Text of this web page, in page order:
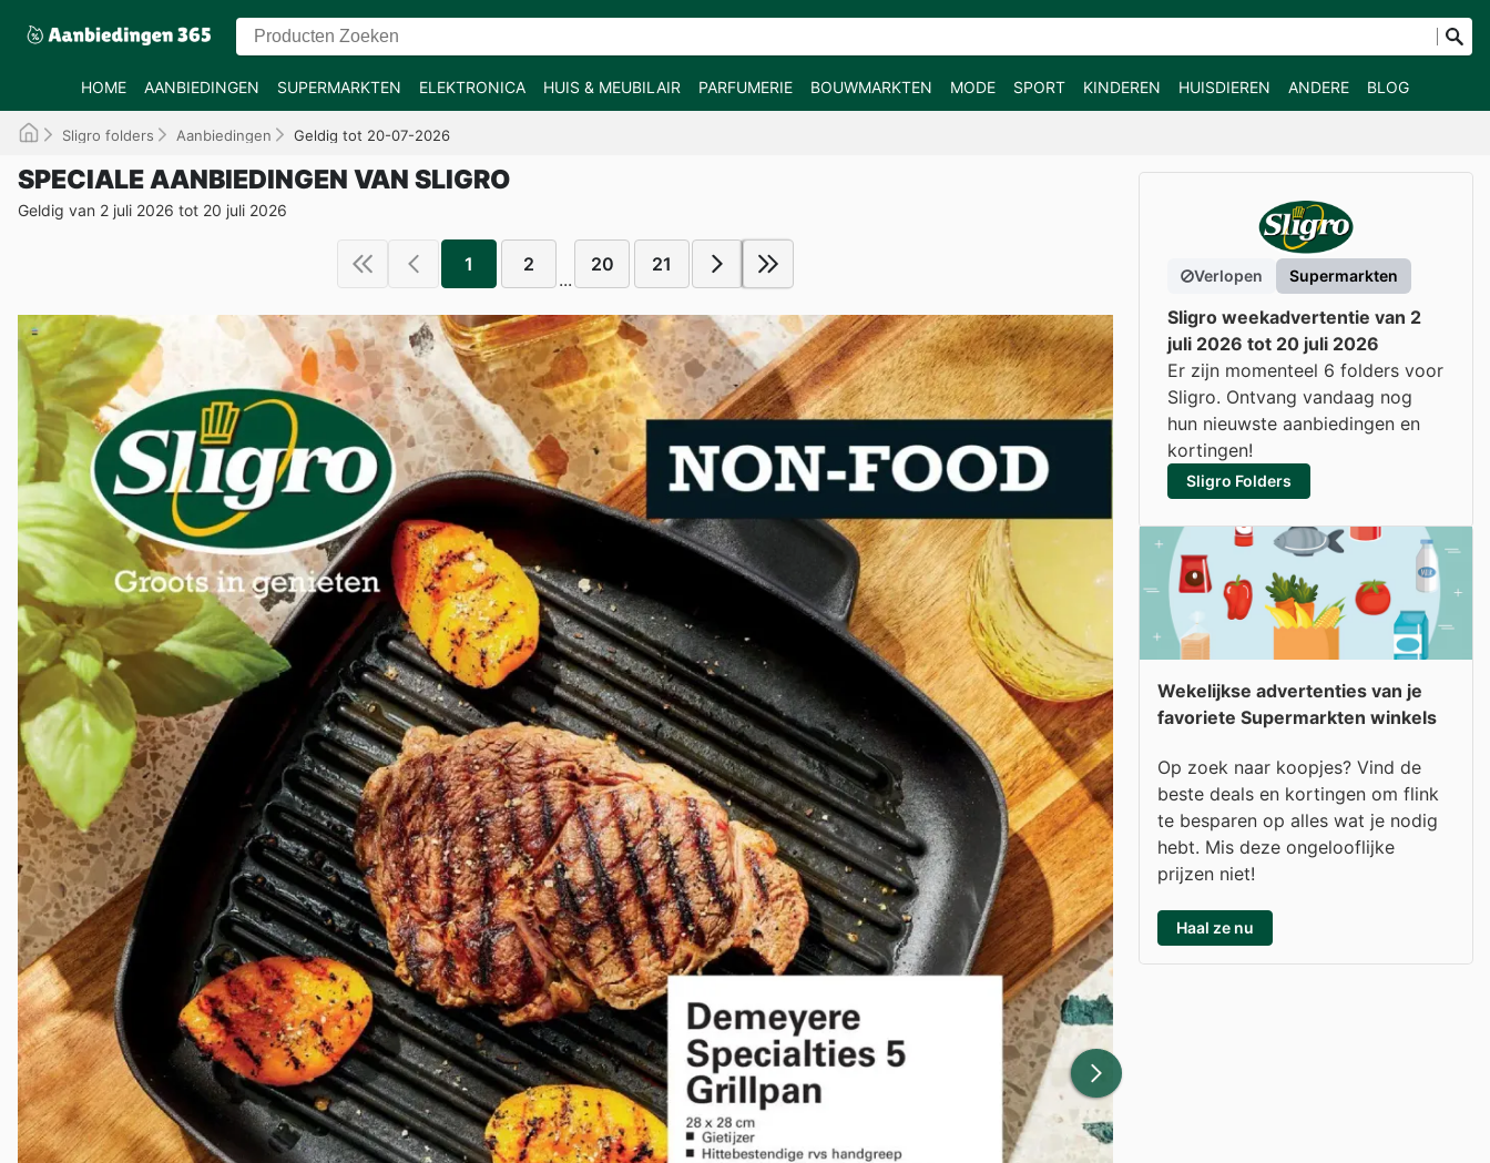
HOME AANBIEDINGEN SUPERMARKTEN ELEKTRONICA HUIS & MEUBILAIR PARFUMERIE BOUWMARKTEN MODE SPORT KINDEREN HUISDIEREN ANDERE BLOG
Sligro folders Aanbiedingen Geldig tot 20-07-2026
SPECIALE AANBIEDINGEN VAN SLIGRO
Geldig van 2 juli 2026 tot 20 juli 2026
1 2
...
20 21
Verlopen Supermarkten
Sligro weekadvertentie van 2
juli 2026 tot 20 juli 2026
Er zijn momenteel 6 folders voor
Sligro. Ontvang vandaag nog
hun nieuwste aanbiedingen en
kortingen!
Sligro Folders
Wekelijkse advertenties van je
favoriete Supermarkten winkels
Op zoek naar koopjes? Vind de
beste deals en kortingen om flink
te besparen op alles wat je nodig
hebt. Mis deze ongelooflijke
prijzen niet!
Haal ze nu